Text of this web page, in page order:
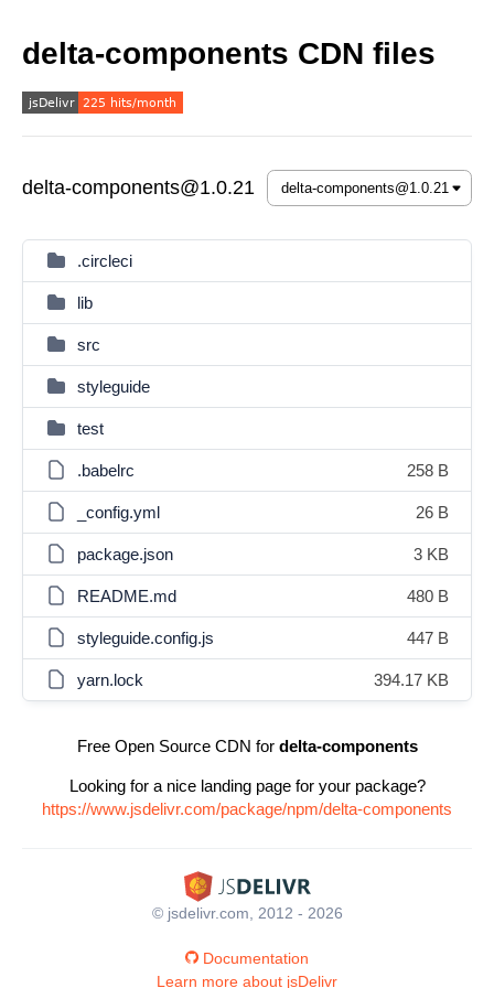
delta-components CDN files
delta-components@1.0.21
.circleci
lib
src
styleguide
test
.babelrc 258 B
_config.yml 26 B
package.json 3 KB
README.md 480 B
styleguide.config.js 447 B
yarn.lock 394.17 KB
Free Open Source CDN for delta-components
Looking for a nice landing page for your package?
https://www.jsdelivr.com/package/npm/delta-components
© jsdelivr.com, 2012 - 2026
Documentation
Learn more about jsDelivr